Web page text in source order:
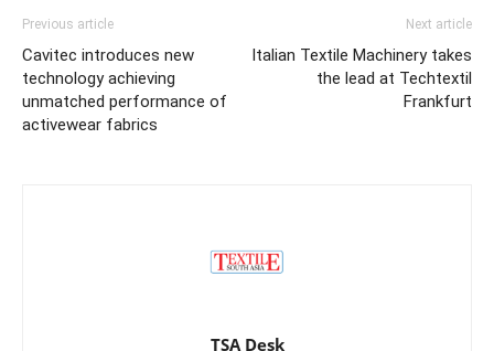
Previous article
Cavitec introduces new
technology achieving
unmatched performance of
activewear fabrics
Next article
Italian Textile Machinery takes
the lead at Techtextil
Frankfurt
TSA Desk